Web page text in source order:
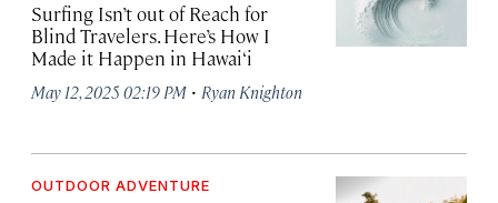
Surfing Isn’t out of Reach for
Blind Travelers. Here’s How I
Made it Happen in Hawai‘i
May 12, 2025 02:19 PM · Ryan Knighton
OUTDOOR ADVENTURE